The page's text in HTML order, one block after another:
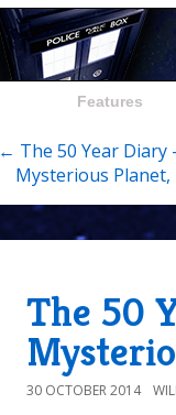
Features
← The 50 Year Diary
Mysterious Planet,
The 50
30 OCTOBER 2014